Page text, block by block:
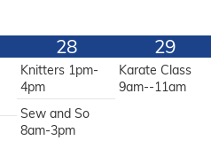
28
Knitters 1pm-
4pm
Sew and So
8am-3pm
29
Karate Class
9am--11am